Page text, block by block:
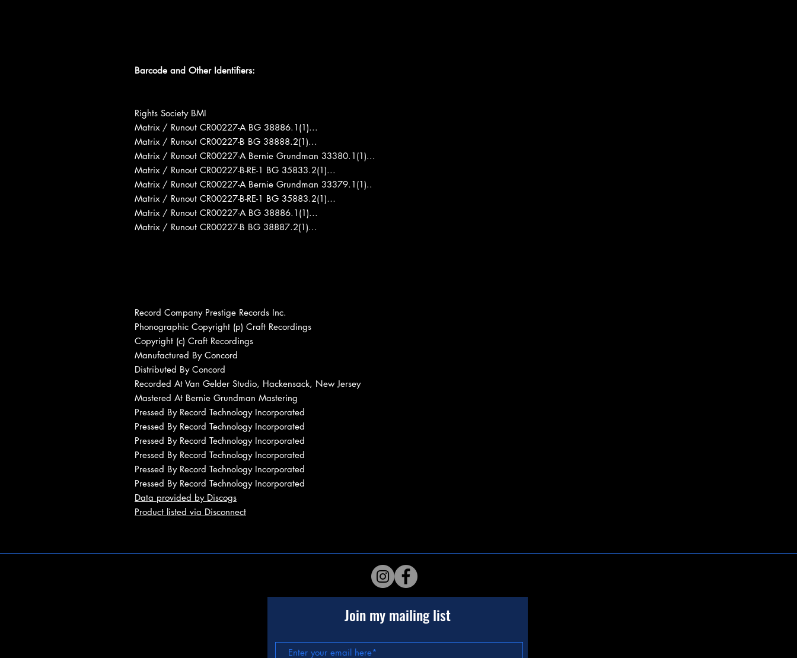
Barcode and Other Identifiers:
Rights Society BMI
Matrix / Runout CR00227-A BG 38886.1(1)...
Matrix / Runout CR00227-B BG 38888.2(1)...
Matrix / Runout CR00227-A Bernie Grundman 33380.1(1)...
Matrix / Runout CR00227-B-RE-1 BG 35833.2(1)...
Matrix / Runout CR00227-A Bernie Grundman 33379.1(1)..
Matrix / Runout CR00227-B-RE-1 BG 35883.2(1)…
Matrix / Runout CR00227-A BG 38886.1(1)...
Matrix / Runout CR00227-B BG 38887.2(1)...
Record Company Prestige Records Inc.
Phonographic Copyright (p) Craft Recordings
Copyright (c) Craft Recordings
Manufactured By Concord
Distributed By Concord
Recorded At Van Gelder Studio, Hackensack, New Jersey
Mastered At Bernie Grundman Mastering
Pressed By Record Technology Incorporated
Pressed By Record Technology Incorporated
Pressed By Record Technology Incorporated
Pressed By Record Technology Incorporated
Pressed By Record Technology Incorporated
Pressed By Record Technology Incorporated
Data provided by Discogs
Product listed via Disconnect
Join my mailing list